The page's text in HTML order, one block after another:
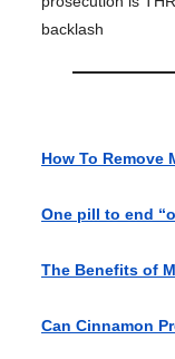
backlash
How To Remove
One pill to end
The Benefits of
Can Cinnamon